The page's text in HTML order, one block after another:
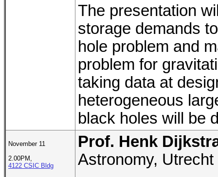
The presentation
storage demands
hole problem and
problem for
taking data at
heterogeneous
black holes will be
November 11
2.00PM,
4122 CSIC Bldg
Prof. Henk
Astronomy,